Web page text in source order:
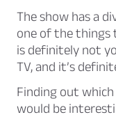
The show has a
one of the things
is definitely not
TV, and it’s
Finding out
would be